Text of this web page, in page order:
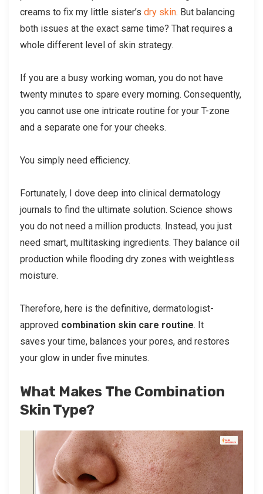
creams to fix my little sister’s dry skin. But balancing
both issues at the exact same time? That requires a
whole different level of skin strategy.
If you are a busy working woman, you do not have
twenty minutes to spare every morning. Consequently,
you cannot use one intricate routine for your T-zone
and a separate one for your cheeks.
You simply need efficiency.
Fortunately, I dove deep into clinical dermatology
journals to find the ultimate solution. Science shows
you do not need a million products. Instead, you just
need smart, multitasking ingredients. They balance oil
production while flooding dry zones with weightless
moisture.
Therefore, here is the definitive, dermatologist-
approved combination skin care routine. It
saves your time, balances your pores, and restores
your glow in under five minutes.
What Makes The Combination
Skin Type?